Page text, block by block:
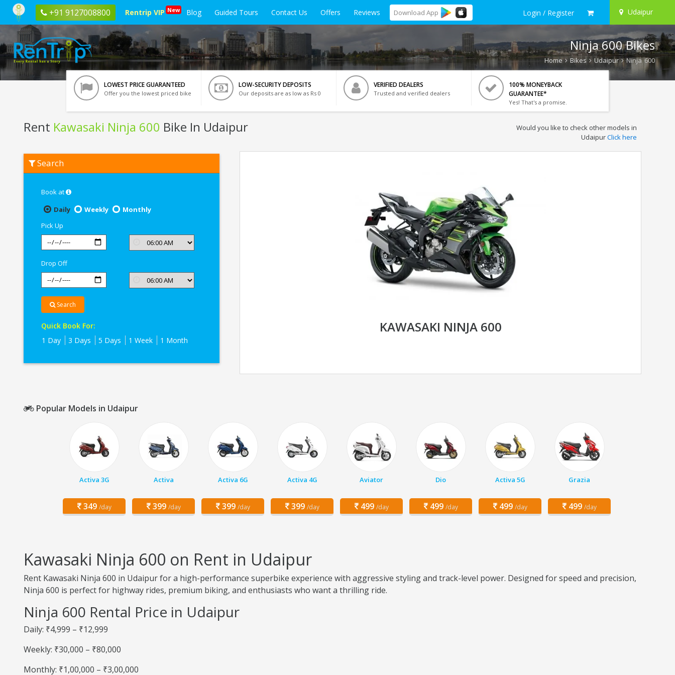
+91 9127008800 Rentrip VIP New Blog Guided Tours Contact Us Offers Reviews Download App Login / Register Udaipur
Ninja 600 Bikes
Home Bikes Udaipur Ninja 600
LOWEST PRICE GUARANTEED
Offer you the lowest priced bike
LOW-SECURITY DEPOSITS
Our deposits are as low as Rs 0
VERIFIED DEALERS
Trusted and verified dealers
100% MONEYBACK
GUARANTEE*
Yes! That's a promise.
Rent Kawasaki Ninja 600 Bike In Udaipur
Kawasaki
Ninja
Udaipur
Would you like to check other models in
UdaipurClick here
Search
Book at
Daily
Weekly
Monthly
Pick Up
Drop Off
Search
Quick Book For:
1 Day
3 Days 5 Days 1 Week 1 Month
KAWASAKI NINJA 600
Popular Models in Udaipur
Activa 3G
349 /day
Activa
399 /day
Activa 6G
399 /day
Activa 4G
399 /day
Aviator
499 /day
Dio
499 /day
Activa 5G
499 /day
Grazia
499 /day
Kawasaki Ninja 600 on Rent in Udaipur
Rent Kawasaki Ninja 600 in Udaipur for a high-performance superbike experience with aggressive styling and track-level power. Designed for speed and precision,
Ninja 600 is perfect for highway rides, premium biking, and enthusiasts who want a thrilling ride.
Ninja 600 Rental Price in Udaipur
Daily: ₹4,999 – ₹12,999
Weekly: ₹30,000 – ₹80,000
Monthly: ₹1,00,000 – ₹3,00,000